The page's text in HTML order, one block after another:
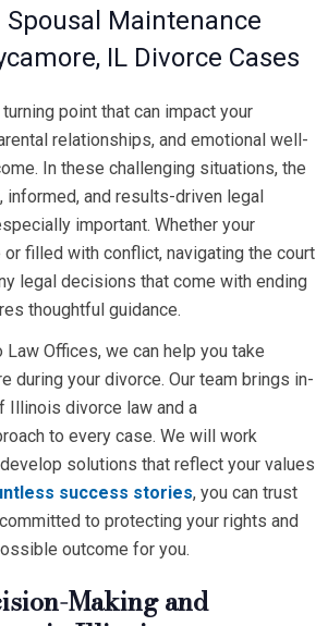
Spousal Maintenance
IL Divorce Cases
point that can impact your
relationships, and emotional well-
In these challenging situations, the
and results-driven legal
important. Whether your
filled with conflict, navigating the court
legal decisions that come with ending
thoughtful guidance.
Law Offices, we can help you take
during your divorce. Our team brings in-
Illinois divorce law and a
to every case. We will work
solutions that reflect your values
success stories, you can trust
to protecting your rights and
outcome for you.
Making and